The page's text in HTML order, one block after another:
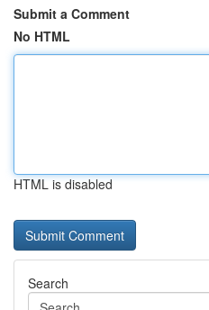
Submit a Comment
No HTML
HTML is disabled
Search